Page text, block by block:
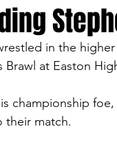
in the
Brawl at Easton
championship
their match.